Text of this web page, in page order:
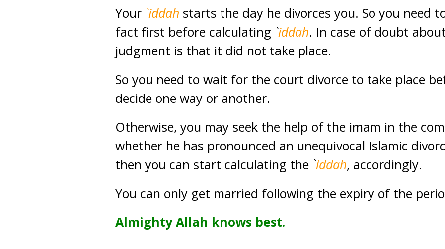
Your `iddah starts the day he divorces you. So you need
fact first before calculating `iddah. In case of doubt
judgment is that it did not take place.
So you need to wait for the court divorce to take place
decide one way or another.
Otherwise, you may seek the help of the imam in the
whether he has pronounced an unequivocal Islamic
then you can start calculating the `iddah, accordingly.
You can only get married following the expiry of the
Almighty Allah knows best.